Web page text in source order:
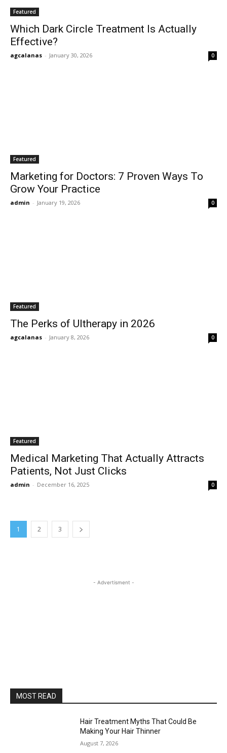
Featured
Which Dark Circle Treatment Is Actually
Effective?
agcalanas - January 30, 2026 0
Featured
Marketing for Doctors: 7 Proven Ways To
Grow Your Practice
admin - January 19, 2026 0
Featured
The Perks of Ultherapy in 2026
agcalanas - January 8, 2026 0
Featured
Medical Marketing That Actually Attracts
Patients, Not Just Clicks
admin - December 16, 2025 0
1 2 3
- Advertisment -
MOST READ
Hair Treatment Myths That Could Be
Making Your Hair Thinner
August 7, 2026